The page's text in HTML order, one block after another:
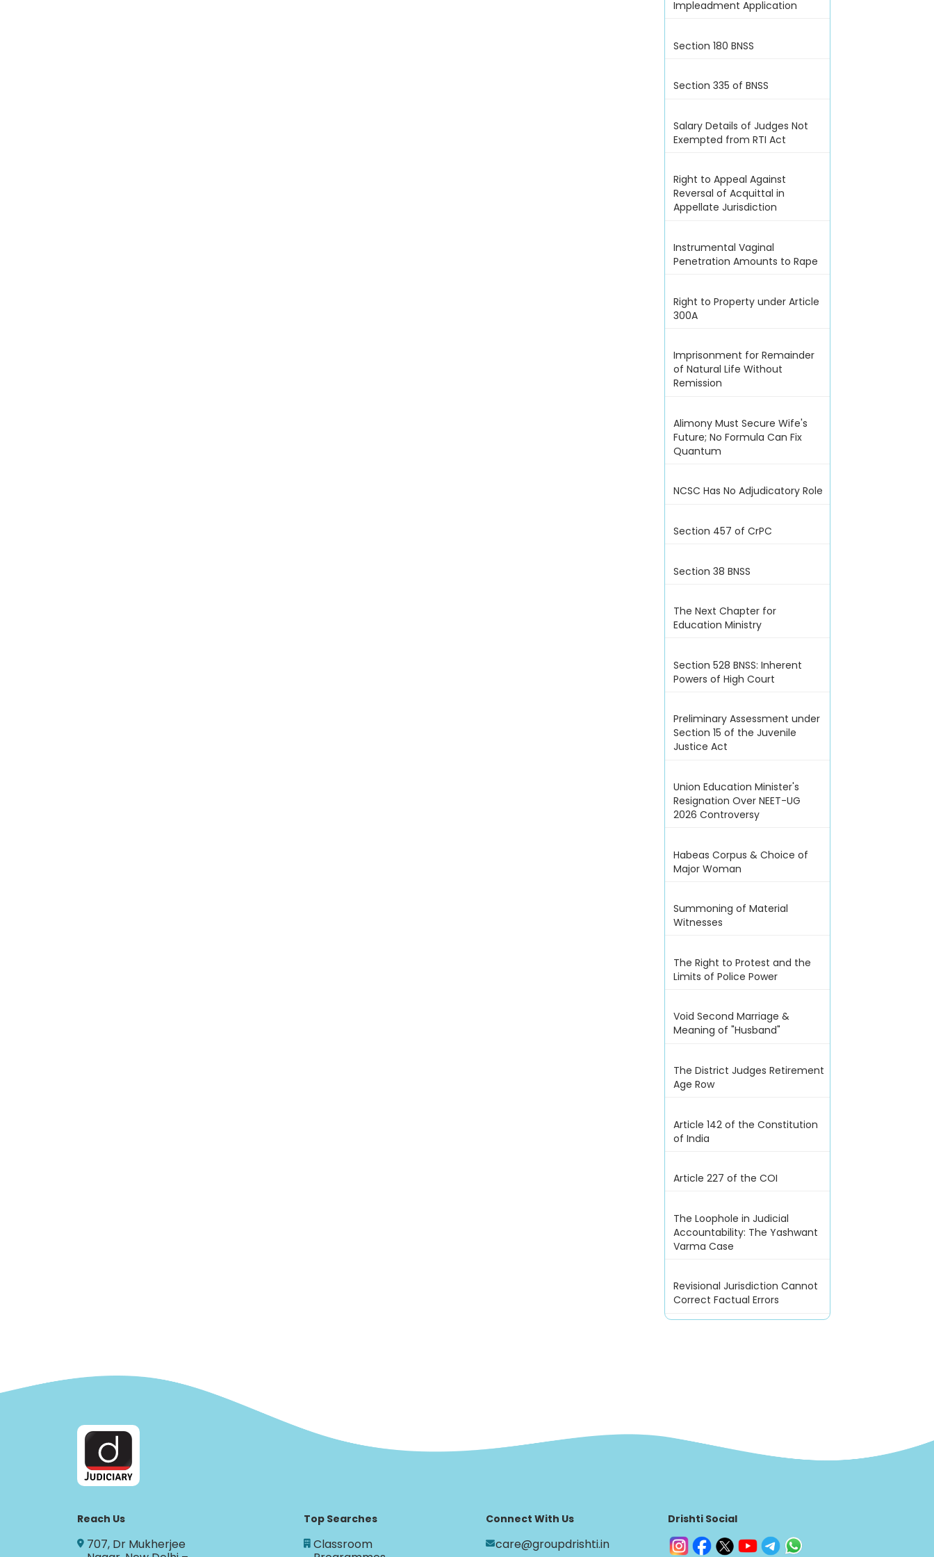
Impleadment Application
Section 180 BNSS
Section 335 of BNSS
Salary Details of Judges Not
Exempted from RTI Act
Right to Appeal Against
Reversal of Acquittal in
Appellate Jurisdiction
Instrumental Vaginal
Penetration Amounts to Rape
Right to Property under Article
300A
Imprisonment for Remainder
of Natural Life Without
Remission
Alimony Must Secure Wife's
Future; No Formula Can Fix
Quantum
NCSC Has No Adjudicatory Role
Section 457 of CrPC
Section 38 BNSS
The Next Chapter for
Education Ministry
Section 528 BNSS: Inherent
Powers of High Court
Preliminary Assessment under
Section 15 of the Juvenile
Justice Act
Union Education Minister's
Resignation Over NEET-UG
2026 Controversy
Habeas Corpus & Choice of
Major Woman
Summoning of Material
Witnesses
The Right to Protest and the
Limits of Police Power
Void Second Marriage &
Meaning of "Husband"
The District Judges Retirement
Age Row
Article 142 of the Constitution
of India
Article 227 of the COI
The Loophole in Judicial
Accountability: The Yashwant
Varma Case
Revisional Jurisdiction Cannot
Correct Factual Errors
Reach Us
707, Dr Mukherjee
Top Searches
Classroom
Connect With Us
care@groupdrishti.in
Drishti Social